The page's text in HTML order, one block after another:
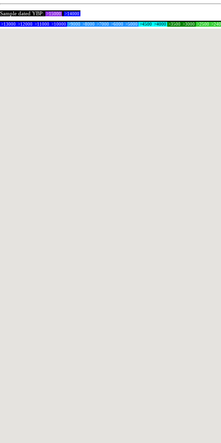
Sample dated YBP: >15000 >14000
>13000 >12000 >11000 >10000 >9000 >8000 >7000 >6000 >5000 >4500 >4000 >3500 >3000 >2500